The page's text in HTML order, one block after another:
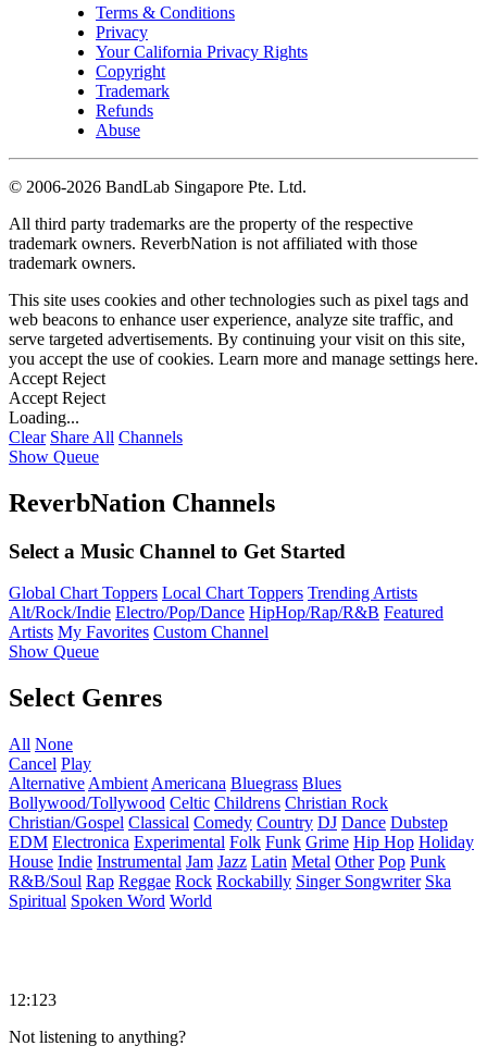
Terms & Conditions
Privacy
Your California Privacy Rights
Copyright
Trademark
Refunds
Abuse
© 2006-2026 BandLab Singapore Pte. Ltd.
All third party trademarks are the property of the respective
trademark owners. ReverbNation is not affiliated with those
trademark owners.
This site uses cookies and other technologies such as pixel tags and
web beacons to enhance user experience, analyze site traffic, and
serve targeted advertisements. By continuing your visit on this site,
you accept the use of cookies. Learn more and manage settings here.
Accept Reject
Accept Reject
Loading...
Clear Share All Channels
Show Queue
ReverbNation Channels
Select a Music Channel to Get Started
Global Chart Toppers Local Chart Toppers Trending Artists
Alt/Rock/Indie Electro/Pop/Dance HipHop/Rap/R&B Featured
Artists My Favorites Custom Channel
Show Queue
Select Genres
All None
Cancel Play
Alternative Ambient Americana Bluegrass Blues
Bollywood/Tollywood Celtic Childrens Christian Rock
Christian/Gospel Classical Comedy Country DJ Dance Dubstep
EDM Electronica Experimental Folk Funk Grime Hip Hop Holiday
House Indie Instrumental Jam Jazz Latin Metal Other Pop Punk
R&B/Soul Rap Reggae Rock Rockabilly Singer Songwriter Ska
Spiritual Spoken Word World
12:123
Not listening to anything?